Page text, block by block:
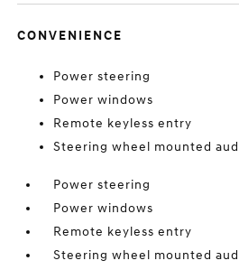
CONVENIENCE
Power steering
Power windows
Remote keyless entry
Steering wheel mounted
Power steering
Power windows
Remote keyless entry
Steering wheel mounted